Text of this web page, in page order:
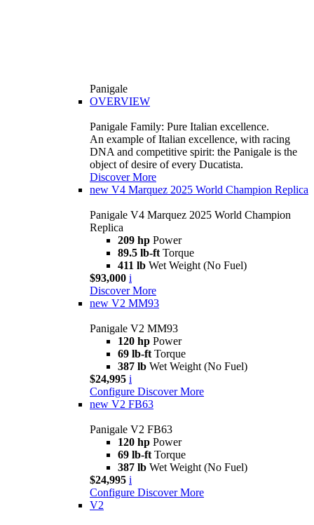
Panigale
OVERVIEW
Panigale Family: Pure Italian excellence.
An example of Italian excellence, with racing
DNA and competitive spirit: the Panigale is the
object of desire of every Ducatista.
Discover More
new V4 Marquez 2025 World Champion Replica
Panigale V4 Marquez 2025 World Champion
Replica
209 hp Power
89.5 lb-ft Torque
411 lb Wet Weight (No Fuel)
$93,000 i
Discover More
new V2 MM93
Panigale V2 MM93
120 hp Power
69 lb-ft Torque
387 lb Wet Weight (No Fuel)
$24,995 i
Configure Discover More
new V2 FB63
Panigale V2 FB63
120 hp Power
69 lb-ft Torque
387 lb Wet Weight (No Fuel)
$24,995 i
Configure Discover More
V2